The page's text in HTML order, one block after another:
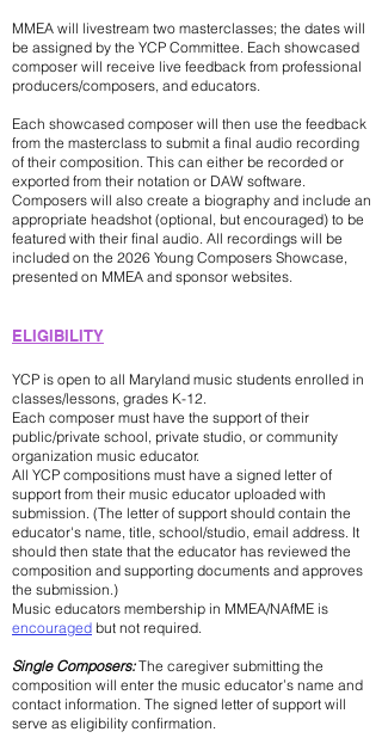
MMEA will livestream two masterclasses; the dates will
be assigned by the YCP Committee. Each showcased
composer will receive live feedback from professional
producers/composers, and educators.
Each showcased composer will then use the feedback
from the masterclass to submit a final audio recording
of their composition. This can either be recorded or
exported from their notation or DAW software.
Composers will also create a biography and include an
appropriate headshot (optional, but encouraged) to be
featured with their final audio. All recordings will be
included on the 2026 Young Composers Showcase,
presented on MMEA and sponsor websites.
​ELIGIBILITY
YCP is open to all Maryland music students enrolled in
classes/lessons, grades K-12.
Each composer must have the support of their
public/private school, private studio, or community
organization music educator.
All YCP compositions must have a signed letter of
support from their music educator uploaded with
submission. ​(The letter of support should contain the
educator's name, title, school/studio, email address. It
should then state that the educator has reviewed the
composition and supporting documents and approves
the submission.)
Music educators membership in MMEA/NAfME is
encouraged but not required.
Single Composers:The caregiver submitting the
composition will enter the music educator’s name and
contact information. The signed letter of support will
serve as eligibility confirmation.